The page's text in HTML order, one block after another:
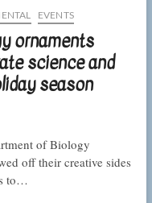
EVENTS
ornaments
science and
season
of Biology
off their creative sides
to…